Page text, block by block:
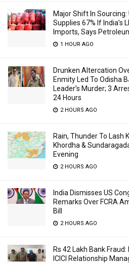
Major Shift In Sourcing:
Supplies 67% If India’s
Imports, Says
1 HOUR AGO
Drunken Altercation
Enmity Led To Odisha
Leader’s Murder; 3
24 Hours
2 HOURS AGO
Rain, Thunder To Lash
Khordha &
Evening
2 HOURS AGO
India Dismisses US
Remarks Over FCRA
Bill
2 HOURS AGO
Rs 42 Lakh Bank
ICICI Relationship